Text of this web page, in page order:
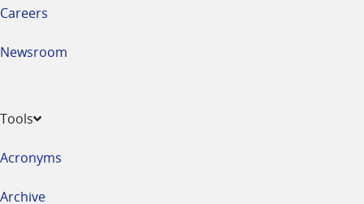
Careers
Newsroom
Tools
Acronyms
Archive